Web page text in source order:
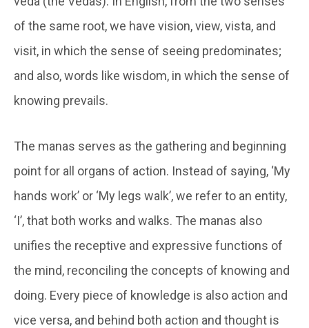
of the same root, we have vision, view, vista, and
visit, in which the sense of seeing predominates;
and also, words like wisdom, in which the sense of
knowing prevails.
The manas serves as the gathering and beginning
point for all organs of action. Instead of saying, ‘My
hands work’ or ‘My legs walk’, we refer to an entity,
‘I’, that both works and walks. The manas also
unifies the receptive and expressive functions of
the mind, reconciling the concepts of knowing and
doing. Every piece of knowledge is also action and
vice versa, and behind both action and thought is